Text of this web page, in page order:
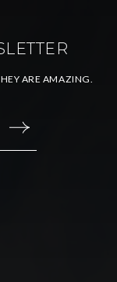
ARE AMAZING.